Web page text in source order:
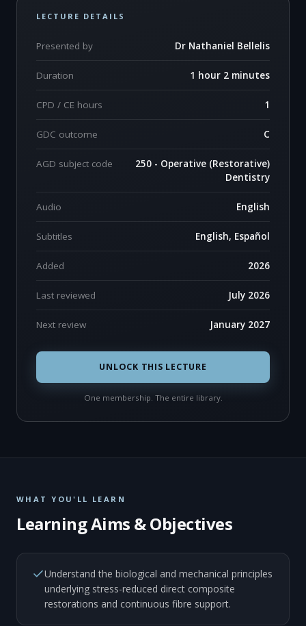
LECTURE DETAILS
Presented by Dr Nathaniel Bellelis
Duration 1 hour 2 minutes
CPD / CE hours 1
GDC outcome C
AGD subject code
250 - Operative (Restorative)
Dentistry
Audio English
Subtitles English, Español
Added 2026
Last reviewed July 2026
Next review January 2027
UNLOCK THIS LECTURE
One membership. The entire library.
WHAT YOU'LL LEARN
Learning Aims & Objectives
Understand the biological and mechanical principles
underlying stress-reduced direct composite
restorations and continuous fibre support.